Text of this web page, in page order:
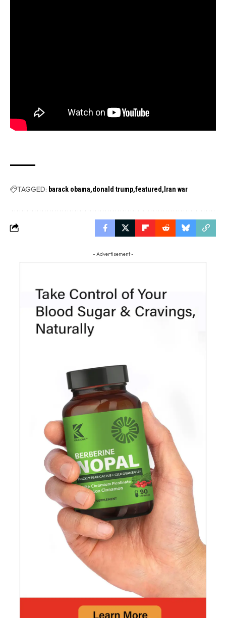
TAGGED: barack obama donald trump featured Iran war
- Advertisement -